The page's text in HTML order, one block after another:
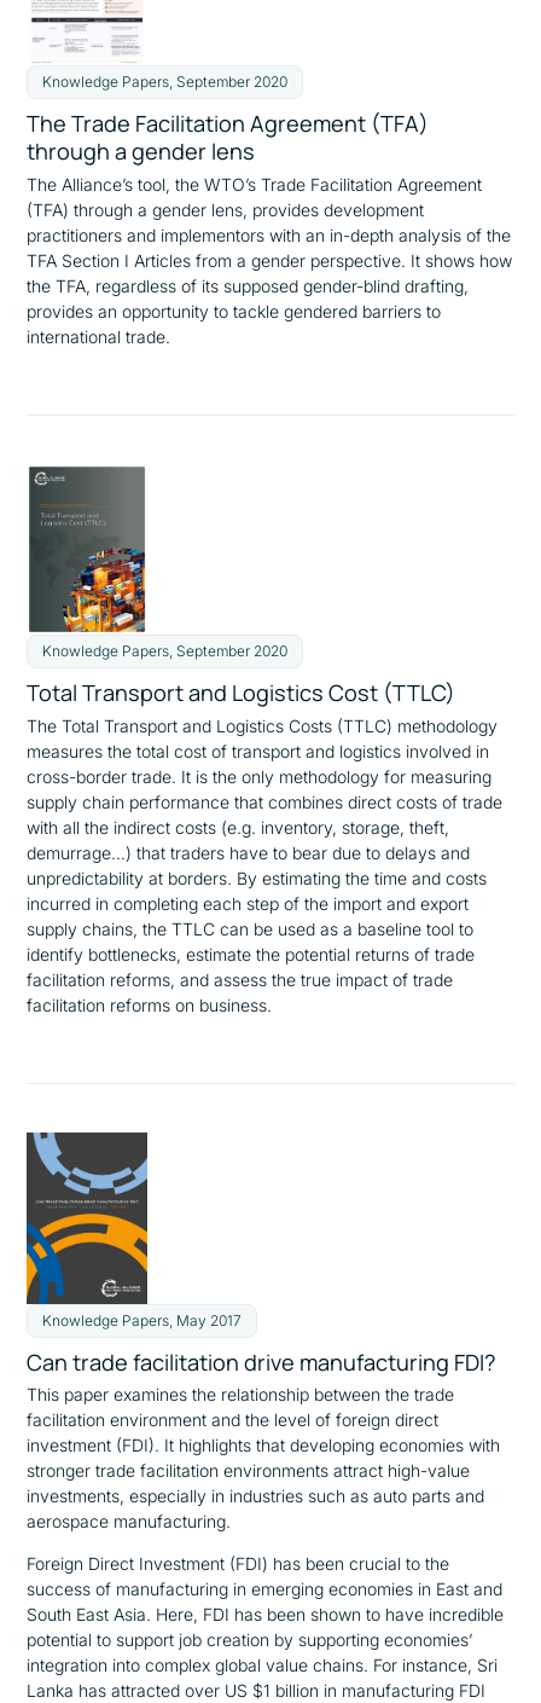
Knowledge Papers, September 2020
The Trade Facilitation Agreement (TFA)
through a gender lens
The Alliance’s tool, the WTO’s Trade Facilitation Agreement
(TFA) through a gender lens, provides development
practitioners and implementors with an in-depth analysis of the
TFA Section I Articles from a gender perspective. It shows how
the TFA, regardless of its supposed gender-blind drafting,
provides an opportunity to tackle gendered barriers to
international trade.
Knowledge Papers, September 2020
Total Transport and Logistics Cost (TTLC)
The Total Transport and Logistics Costs (TTLC) methodology
measures the total cost of transport and logistics involved in
cross-border trade. It is the only methodology for measuring
supply chain performance that combines direct costs of trade
with all the indirect costs (e.g. inventory, storage, theft,
demurrage…) that traders have to bear due to delays and
unpredictability at borders. By estimating the time and costs
incurred in completing each step of the import and export
supply chains, the TTLC can be used as a baseline tool to
identify bottlenecks, estimate the potential returns of trade
facilitation reforms, and assess the true impact of trade
facilitation reforms on business.
Knowledge Papers, May 2017
Can trade facilitation drive manufacturing FDI?
This paper examines the relationship between the trade
facilitation environment and the level of foreign direct
investment (FDI). It highlights that developing economies with
stronger trade facilitation environments attract high-value
investments, especially in industries such as auto parts and
aerospace manufacturing.
Foreign Direct Investment (FDI) has been crucial to the
success of manufacturing in emerging economies in East and
South East Asia. Here, FDI has been shown to have incredible
potential to support job creation by supporting economies’
integration into complex global value chains. For instance, Sri
Lanka has attracted over US $1 billion in manufacturing FDI